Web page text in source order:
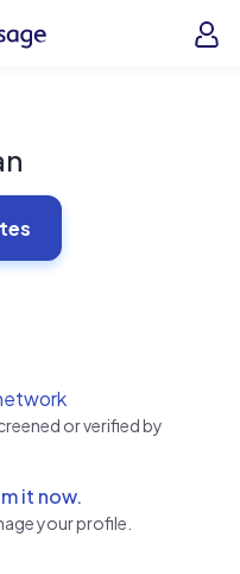
or verified by
it now.
your profile.